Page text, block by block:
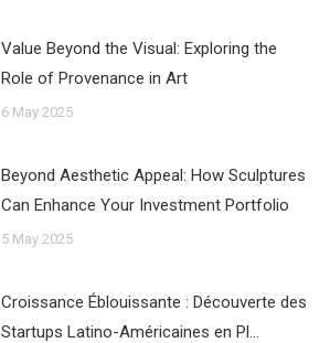
Value Beyond the Visual: Exploring the
Role of Provenance in Art
6 May 2025
Beyond Aesthetic Appeal: How Sculptures
Can Enhance Your Investment Portfolio
5 May 2025
Croissance Éblouissante : Découverte des
Startups Latino-Américaines en Pl…